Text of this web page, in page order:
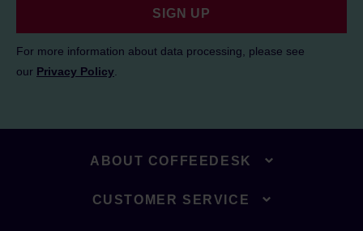
SIGN UP
For more information about data processing, please see
our Privacy Policy
ABOUT COFFEEDESK
CUSTOMER SERVICE